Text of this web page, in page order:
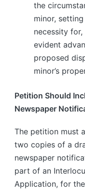
the
minor,
necessity
evident
proposed
minor’s
Petition Should
Newspaper
The petition must
two copies of a
newspaper
part of an
Application, for